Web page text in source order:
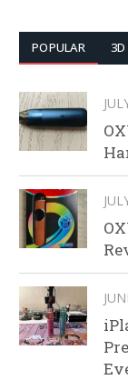
POPULAR 3D